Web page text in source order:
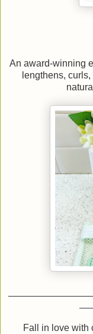
An award-winning
lengthens,
Fall in love with